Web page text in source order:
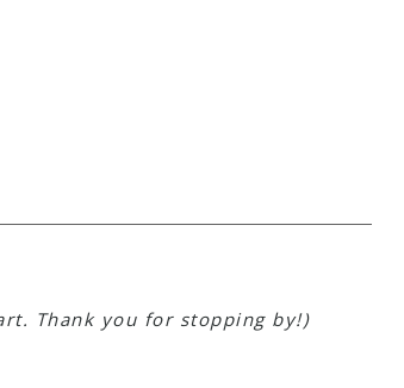
Thank you for stopping by!)